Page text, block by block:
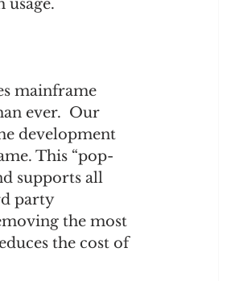
mainframe
ever.  Our
development
This “pop-
supports all
party
the most
the cost of